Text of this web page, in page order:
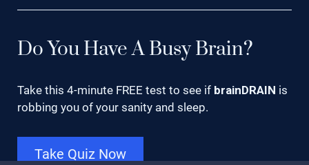
Do You Have A Busy Brain?
Take this 4-minute FREE test to see if brainDRAIN is
robbing you of your sanity and sleep.
Take Quiz Now